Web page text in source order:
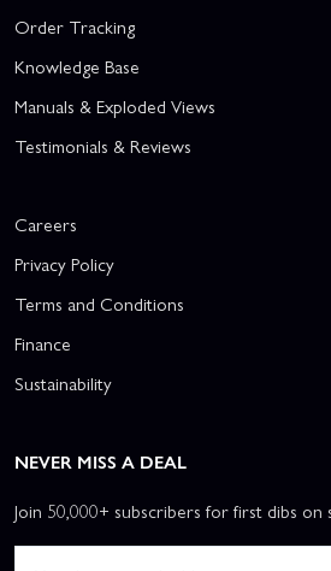
Order Tracking
Knowledge Base
Manuals & Exploded Views
Testimonials & Reviews
Careers
Privacy Policy
Terms and Conditions
Finance
Sustainability
NEVER MISS A DEAL
Join 50,000+ subscribers for first dibs on